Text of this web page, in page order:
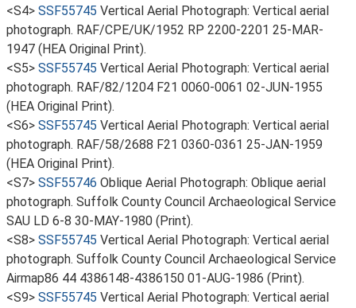
<S4> SSF55745 Vertical Aerial Photograph: Vertical aerial
photograph. RAF/CPE/UK/1952 RP 2200-2201 25-MAR-
1947 (HEA Original Print).
<S5> SSF55745 Vertical Aerial Photograph: Vertical aerial
photograph. RAF/82/1204 F21 0060-0061 02-JUN-1955
(HEA Original Print).
<S6> SSF55745 Vertical Aerial Photograph: Vertical aerial
photograph. RAF/58/2688 F21 0360-0361 25-JAN-1959
(HEA Original Print).
<S7> SSF55746 Oblique Aerial Photograph: Oblique aerial
photograph. Suffolk County Council Archaeological Service
SAU LD 6-8 30-MAY-1980 (Print).
<S8> SSF55745 Vertical Aerial Photograph: Vertical aerial
photograph. Suffolk County Council Archaeological Service
Airmap86 44 4386148-4386150 01-AUG-1986 (Print).
<S9> SSF55745 Vertical Aerial Photograph: Vertical aerial